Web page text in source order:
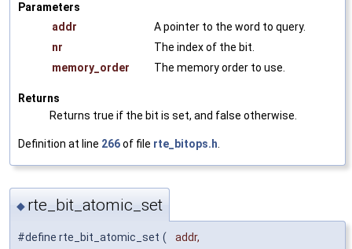
Parameters
addr
A pointer to the word to query.
nr
The index of the bit.
memory_order
The memory order to use.
Returns
Returns true if the bit is set, and false otherwise.
Definition at line 266of file rte_bitops.h.
◆ rte_bit_atomic_set
#define rte_bit_atomic_set (
addr,